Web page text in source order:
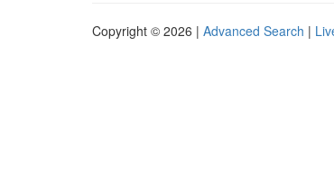
Copyright © 2026 | Advanced Search |